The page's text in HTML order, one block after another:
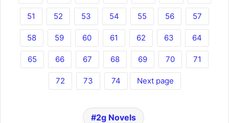
51 52 53 54 55 56 57
58 59 60 61 62 63 64
65 66 67 68 69 70 71
72 73 74 Next page
2g Novels